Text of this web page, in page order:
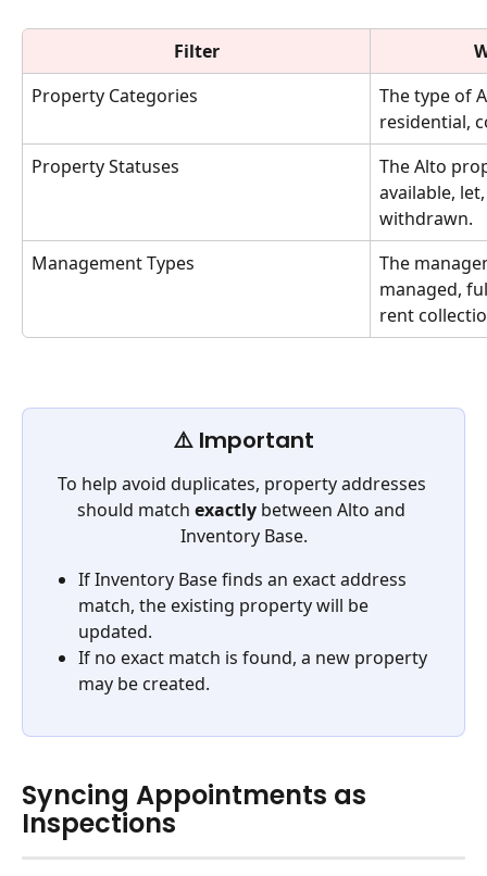
Filter
Property Categories
The type of
residential,
Property Statuses
The Alto
available,
withdrawn.
Management Types
The
managed,
rent
⚠️ Important
To help avoid duplicates, property addresses
should match exactly between Alto and
Inventory Base.
If Inventory Base finds an exact address
match, the existing property will be
updated.
If no exact match is found, a new property
may be created.
Syncing Appointments as
Inspections